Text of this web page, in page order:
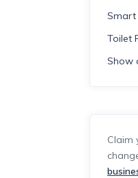
Smart
Toilet
Show
Claim